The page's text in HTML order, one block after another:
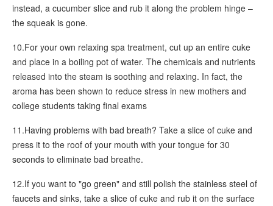
instead, a cucumber slice and rub it along the problem hinge –
the squeak is gone.
10.For your own relaxing spa treatment, cut up an entire cuke
and place in a boiling pot of water. The chemicals and nutrients
released into the steam is soothing and relaxing. In fact, the
aroma has been shown to reduce stress in new mothers and
college students taking final exams
11.Having problems with bad breath? Take a slice of cuke and
press it to the roof of your mouth with your tongue for 30
seconds to eliminate bad breathe.
12.If you want to "go green" and still polish the stainless steel of
faucets and sinks, take a slice of cuke and rub it on the surface